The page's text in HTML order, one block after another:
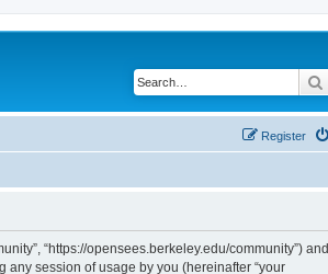
Register
“https://opensees.berkeley.edu/community”) and
any session of usage by you (hereinafter “your